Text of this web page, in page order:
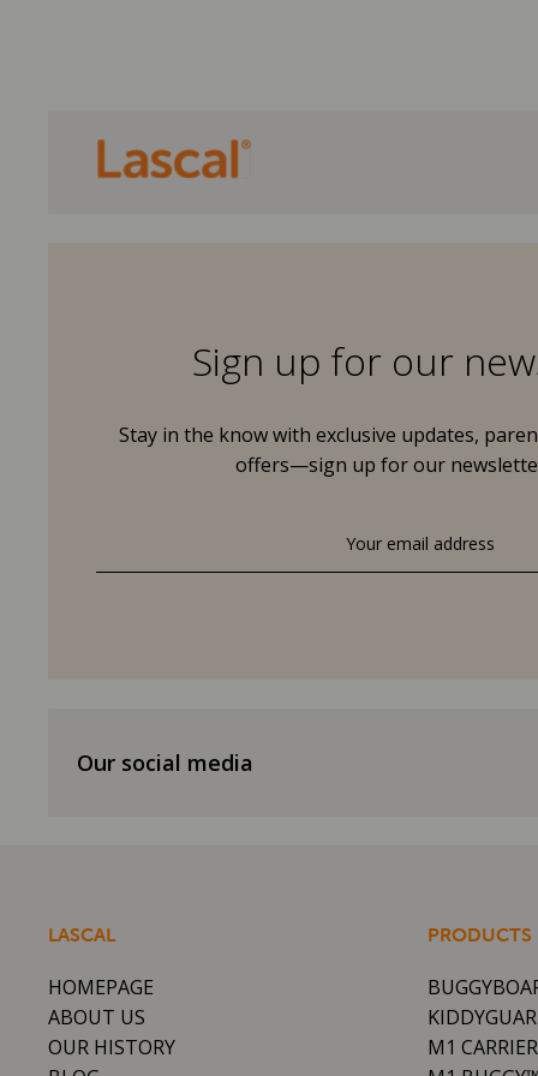
Sign up for our
Stay in the know with exclusive updates,
offers—sign up for our
Our social media
LASCAL
HOMEPAGE
ABOUT US
OUR HISTORY
PRODUCTS
M1